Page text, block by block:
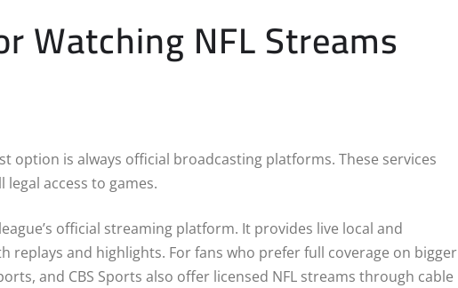
Watching NFL Streams
option is always official broadcasting platforms. These services
access to games.
official streaming platform. It provides live local and
replays and highlights. For fans who prefer full coverage on bigger
and CBS Sports also offer licensed NFL streams through cable